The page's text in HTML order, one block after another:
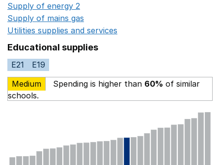
Supply of energy 2
Supply of mains gas
Utilities supplies and services
Educational supplies
E21
E19
Medium
Spending is higher than 60% of similar
schools.